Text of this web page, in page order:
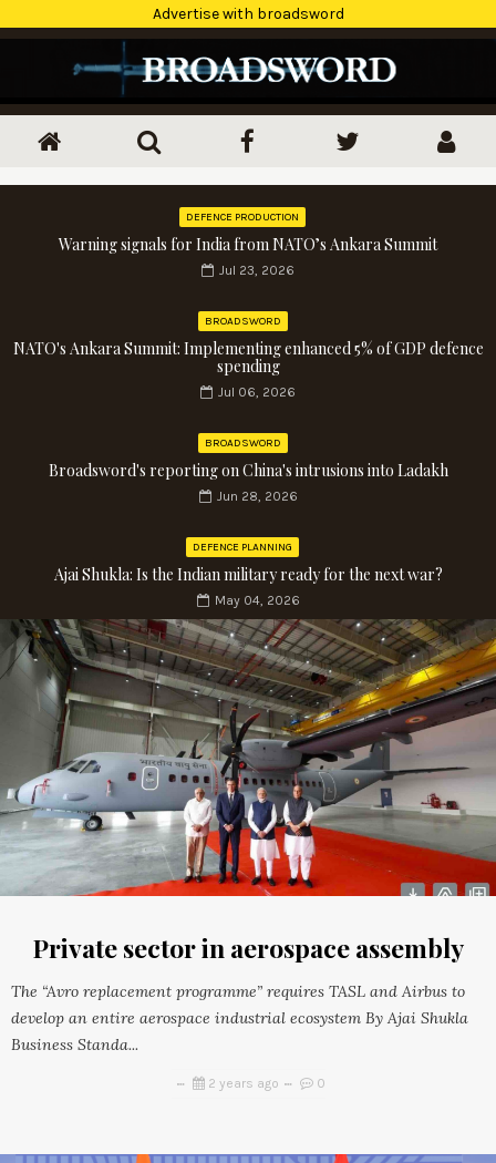
Advertise with broadsword
DEFENCE PRODUCTION
Warning signals for India from NATO’s Ankara Summit
Jul 23, 2026
BROADSWORD
NATO's Ankara Summit: Implementing enhanced 5% of GDP defence
spending
Jul 06, 2026
BROADSWORD
Broadsword's reporting on China's intrusions into Ladakh
Jun 28, 2026
DEFENCE PLANNING
Ajai Shukla: Is the Indian military ready for the next war?
May 04, 2026
Private sector in aerospace assembly
The “Avro replacement programme” requires TASL and Airbus to
develop an entire aerospace industrial ecosystem By Ajai Shukla
Business Standa...
2 years ago 0